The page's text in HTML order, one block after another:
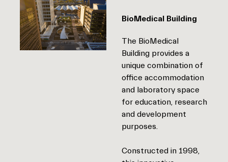
BioMedical Building
The BioMedical
Building provides a
unique combination of
office accommodation
and laboratory space
for education, research
and development
purposes.
Constructed in 1998,